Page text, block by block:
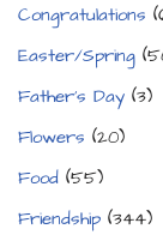
Congratulations
Easter/Spring
Father's Day (3)
Flowers (20)
Food (55)
Friendship (344)